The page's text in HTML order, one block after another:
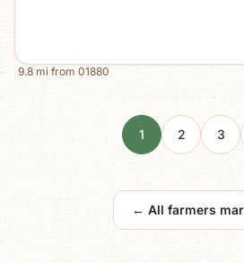
9.8 mi from 01880
1 2 3
← All farmers